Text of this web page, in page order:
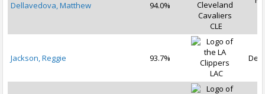
Dellavedova, Matthew
94.0%
CLE
Jackson, Reggie
93.7%
LAC
Dec